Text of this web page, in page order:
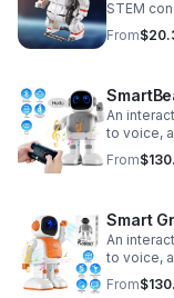
STEM
creativity,
From
An
to voice,
From
Smart
An
to voice,
learning,
From